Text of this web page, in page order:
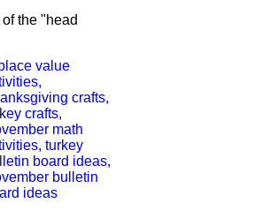
the "head